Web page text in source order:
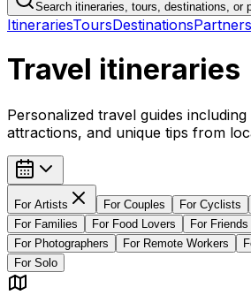
Search itineraries, tours, destinations, or
ItinerariesToursDestinationsPartners
Travel itineraries
Personalized travel guides
attractions, and unique tips from
For Artists For Couples For Cyclists
For Families For Food Lovers For Friends
For Photographers For Remote Workers
For Solo